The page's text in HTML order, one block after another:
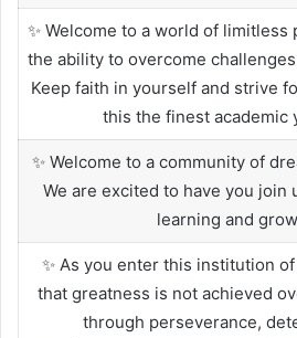
✨ Welcome to a world of limitless
the ability to overcome
Keep faith in yourself and strive
this the finest academic
✨ Welcome to a community of
We are excited to have you join
learning and
✨ As you enter this institution
that greatness is not achieved
through perseverance,